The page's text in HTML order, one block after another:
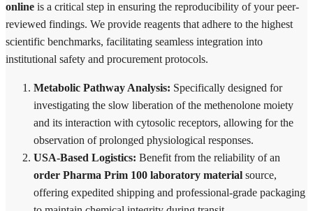
online is a critical step in ensuring the reproducibility of your peer-
reviewed findings. We provide reagents that adhere to the highest
scientific benchmarks, facilitating seamless integration into
institutional safety and procurement protocols.
Metabolic Pathway Analysis: Specifically designed for
investigating the slow liberation of the methenolone moiety
and its interaction with cytosolic receptors, allowing for the
observation of prolonged physiological responses.
USA-Based Logistics: Benefit from the reliability of an
order Pharma Prim 100 laboratory material source,
offering expedited shipping and professional-grade packaging